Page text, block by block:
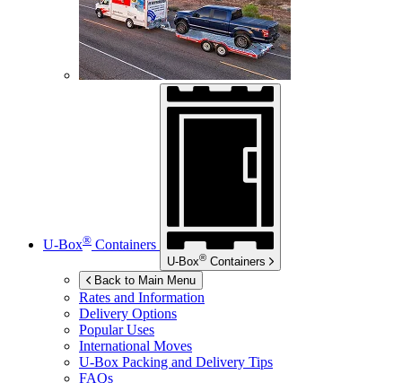
U-Box® Containers
U-Box® Containers
Back to Main Menu
Rates and Information
Delivery Options
Popular Uses
International Moves
U-Box Packing and Delivery Tips
FAQs